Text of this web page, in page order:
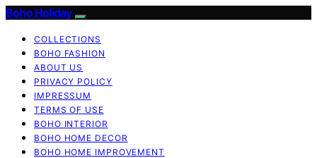
Boho Holiday
COLLECTIONS
BOHO FASHION
ABOUT US
PRIVACY POLICY
IMPRESSUM
TERMS OF USE
BOHO INTERIOR
BOHO HOME DECOR
BOHO HOME IMPROVEMENT